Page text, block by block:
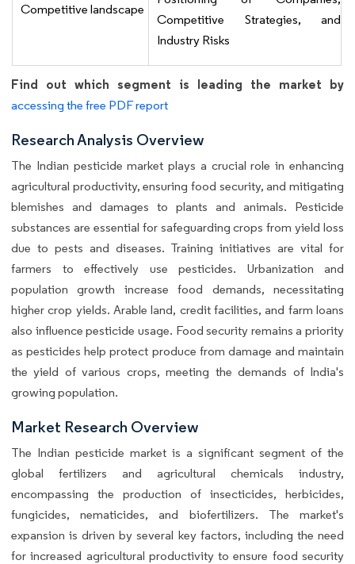
Competitive landscape
Competitive Strategies, and
Industry Risks
Find out which segment is leading the market by
accessing the free PDF report
Research Analysis Overview
The Indian pesticide market plays a crucial role in enhancing
agricultural productivity, ensuring food security, and mitigating
blemishes and damages to plants and animals. Pesticide
substances are essential for safeguarding crops from yield loss
due to pests and diseases. Training initiatives are vital for
farmers to effectively use pesticides. Urbanization and
population growth increase food demands, necessitating
higher crop yields. Arable land, credit facilities, and farm loans
also influence pesticide usage. Food security remains a priority
as pesticides help protect produce from damage and maintain
the yield of various crops, meeting the demands of India's
growing population.
Market Research Overview
The Indian pesticide market is a significant segment of the
global fertilizers and agricultural chemicals industry,
encompassing the production of insecticides, herbicides,
fungicides, nematicides, and biofertilizers. The market's
expansion is driven by several key factors, including the need
for increased agricultural productivity to ensure food security